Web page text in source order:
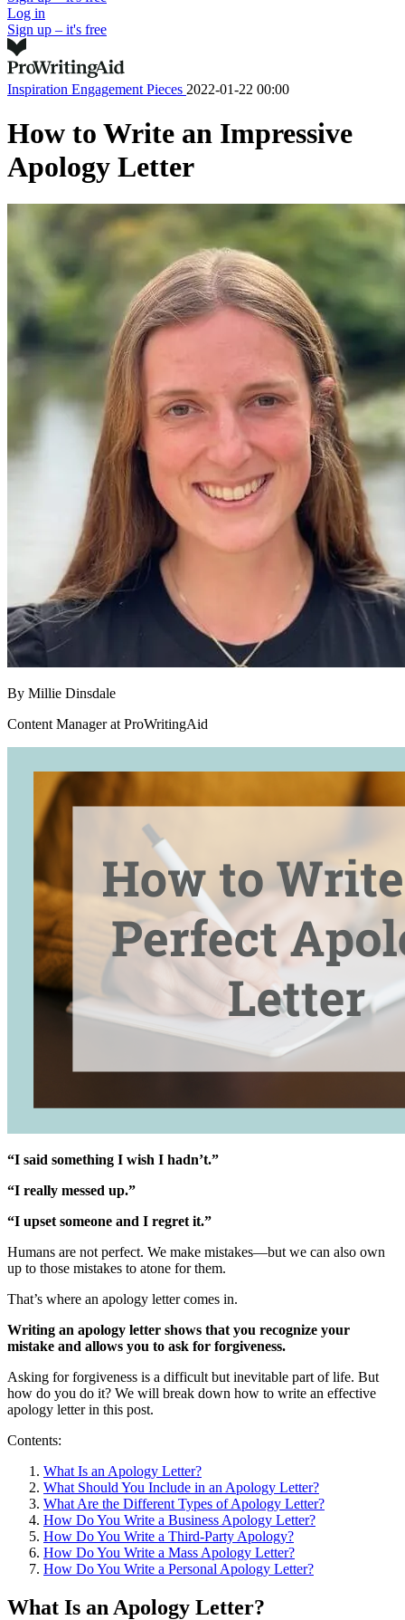
Log in
Sign up – it's free
Inspiration Engagement Pieces 2022-01-22 00:00
How to Write an Impressive
Apology Letter
By Millie Dinsdale
Content Manager at ProWritingAid
“I said something I wish I hadn’t.”
“I really messed up.”
“I upset someone and I regret it.”
Humans are not perfect. We make mistakes—but we can also own
up to those mistakes to atone for them.
That’s where an apology letter comes in.
Writing an apology letter shows that you recognize your
mistake and allows you to ask for forgiveness.
Asking for forgiveness is a difficult but inevitable part of life. But
how do you do it? We will break down how to write an effective
apology letter in this post.
Contents:
What Is an Apology Letter?
What Should You Include in an Apology Letter?
What Are the Different Types of Apology Letter?
How Do You Write a Business Apology Letter?
How Do You Write a Third-Party Apology?
How Do You Write a Mass Apology Letter?
How Do You Write a Personal Apology Letter?
What Is an Apology Letter?